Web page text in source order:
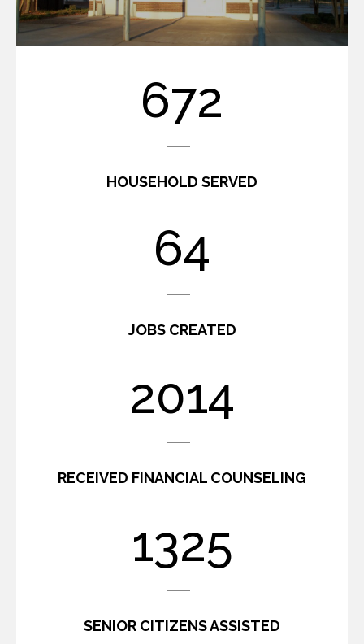
806
HOUSEHOLD SERVED
77
JOBS CREATED
2439
RECEIVED FINANCIAL COUNSELING
1600
SENIOR CITIZENS ASSISTED